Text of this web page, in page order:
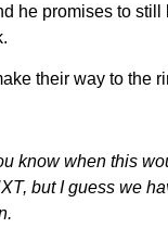
he promises to still
their way to the
know when this
but I guess we